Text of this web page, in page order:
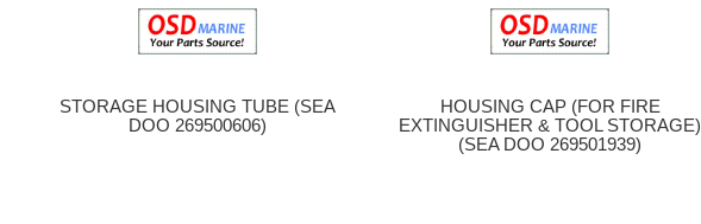
STORAGE HOUSING TUBE (SEA
DOO 269500606)
HOUSING CAP (FOR FIRE
EXTINGUISHER & TOOL STORAGE)
(SEA DOO 269501939)